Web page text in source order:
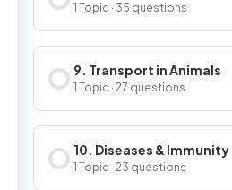
1 Topic · 35 questions
9. Transport in Animals
1 Topic · 27 questions
10. Diseases & Immunity
1 Topic · 23 questions